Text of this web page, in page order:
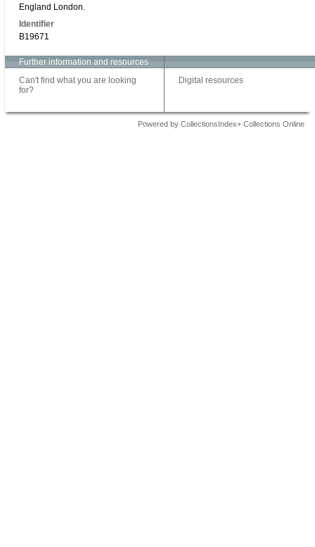
England London.
Identifier
B19671
Further information and resources
Can't find what you are looking
for?
Digital resources
Powered by CollectionsIndex+ Collections Online